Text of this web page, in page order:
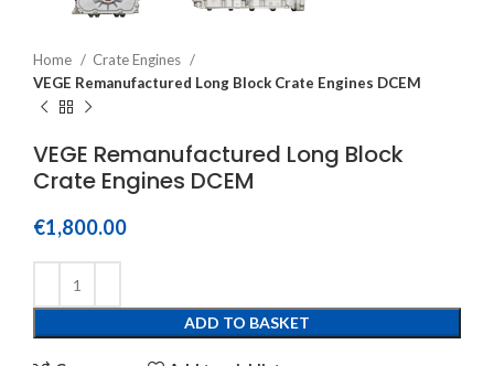
Home
Crate Engines
VEGE Remanufactured Long Block Crate Engines DCEM
VEGE Remanufactured Long Block
Crate Engines DCEM
€1,800.00
ADD TO BASKET